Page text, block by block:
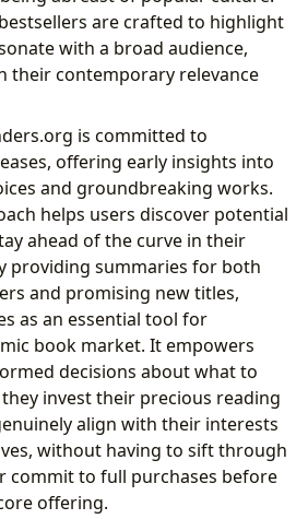
are crafted to highlight
with a broad audience,
their contemporary relevance
is committed to
offering early insights into
and groundbreaking works.
helps users discover potential
ahead of the curve in their
providing summaries for both
and promising new titles,
as an essential tool for
book market. It empowers
decisions about what to
invest their precious reading
align with their interests
without having to sift through
commit to full purchases before
offering.